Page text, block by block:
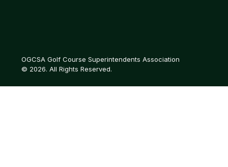
OGCSA Golf Course Superintendents Association
© 2026. All Rights Reserved.